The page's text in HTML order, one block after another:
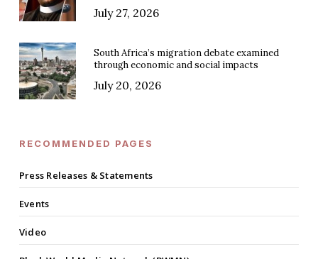
July 27, 2026
South Africa’s migration debate examined
through economic and social impacts
July 20, 2026
RECOMMENDED PAGES
Press Releases & Statements
Events
Video